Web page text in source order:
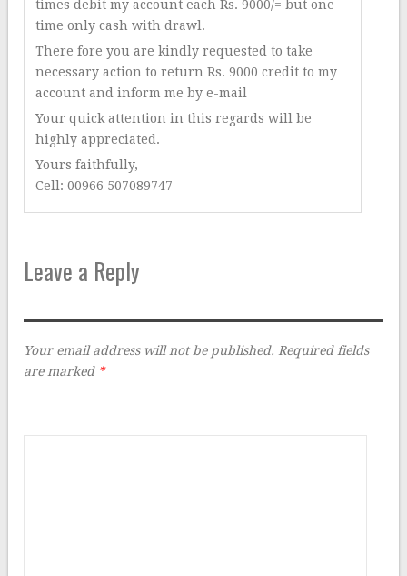
times debit my account each Rs. 9000/= but one
time only cash with drawl.
There fore you are kindly requested to take
necessary action to return Rs. 9000 credit to my
account and inform me by e-mail
Your quick attention in this regards will be
highly appreciated.
Yours faithfully,
Cell: 00966 507089747
Leave a Reply
Your email address will not be published. Required fields
are marked *